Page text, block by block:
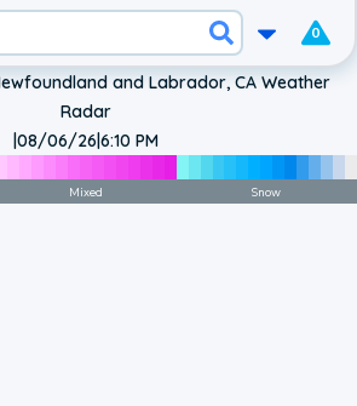
0
and Labrador, CA Weather
Radar
|08/06/26|6:10 PM
Mixed Snow